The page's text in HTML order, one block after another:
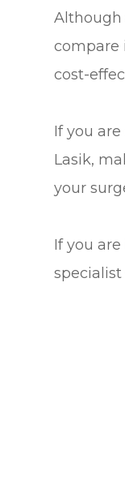
Although
compare
cost-
If you
Lasik,
your
If you